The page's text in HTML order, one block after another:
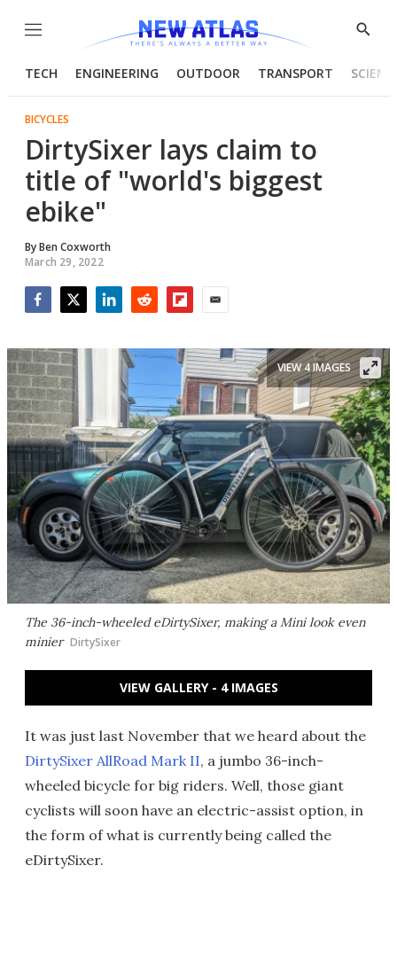
Menu
Show
TECH ENGINEERING OUTDOOR TRANSPORT
BICYCLES
DirtySixer lays claim to
title of "world's biggest
ebike"
ByBen Coxworth
March 29, 2022
The 36-inch-wheeled eDirtySixer, making a Mini look even
minier DirtySixer
VIEW 4 IMAGES
VIEW GALLERY - 4 IMAGES
It was just last November that we heard about the
DirtySixer AllRoad Mark II, a jumbo 36-inch-
wheeled bicycle for big riders. Well, those giant
cyclists will soon have an electric-assist option, in
the form of what is currently being called the
eDirtySixer.